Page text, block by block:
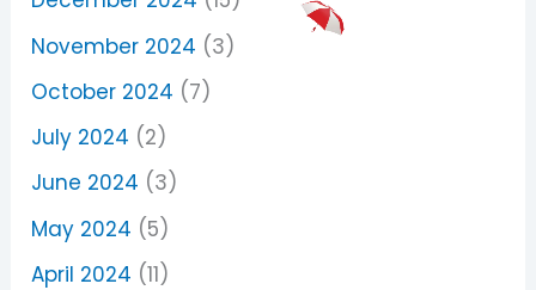
November 2024 (3)
October 2024 (7)
July 2024 (2)
June 2024 (3)
May 2024 (5)
April 2024 (11)